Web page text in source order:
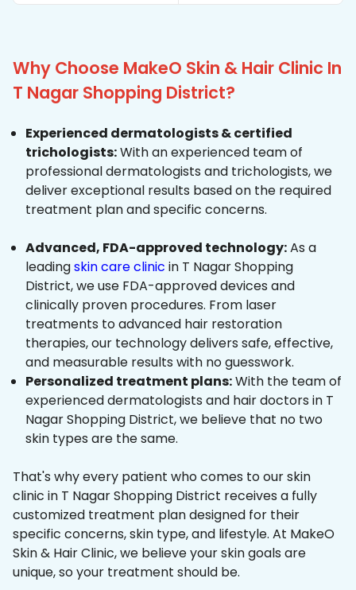
Why Choose MakeO Skin & Hair Clinic In
T Nagar Shopping District?
Experienced dermatologists & certified
trichologists:With an experienced team of
professional dermatologists and trichologists, we
deliver exceptional results based on the required
treatment plan and specific concerns.
Advanced, FDA-approved technology:As a
leadingskin care clinic in T Nagar Shopping
District, we use FDA-approved devices and
clinically proven procedures. From laser
treatments to advanced hair restoration
therapies, our technology delivers safe, effective,
and measurable results with no guesswork.
Personalized treatment plans:With the team of
experienced dermatologists and hair doctors in T
Nagar Shopping District, we believe that no two
skin types are the same.
That's why every patient who comes to our skin
clinic in T Nagar Shopping District receives a fully
customized treatment plan designed for their
specific concerns, skin type, and lifestyle. At MakeO
Skin & Hair Clinic, we believe your skin goals are
unique, so your treatment should be.